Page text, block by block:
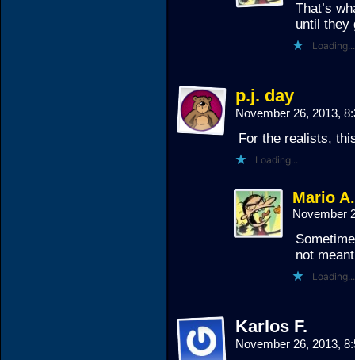
That’s
until they
Loading...
p.j. day
November 26, 2013,
For the realists,
Loading...
Mario
November
not
Loading...
Karlos F.
November 26, 2013,